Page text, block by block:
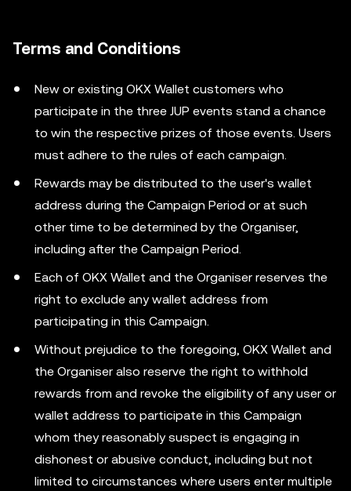
Terms and Conditions
New or existing OKX Wallet customers who
participate in the three JUP events stand a chance
to win the respective prizes of those events. Users
must adhere to the rules of each campaign.
Rewards may be distributed to the user's wallet
address during the Campaign Period or at such
other time to be determined by the Organiser,
including after the Campaign Period.
Each of OKX Wallet and the Organiser reserves the
right to exclude any wallet address from
participating in this Campaign.
Without prejudice to the foregoing, OKX Wallet and
the Organiser also reserve the right to withhold
rewards from and revoke the eligibility of any user or
wallet address to participate in this Campaign
whom they reasonably suspect is engaging in
dishonest or abusive conduct, including but not
limited to circumstances where users enter multiple